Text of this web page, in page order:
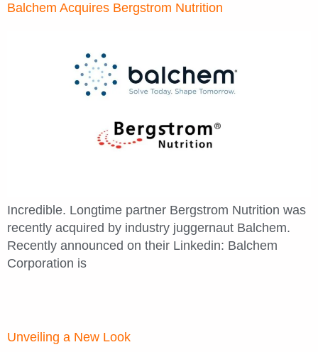
Balchem Acquires Bergstrom Nutrition
Incredible. Longtime partner Bergstrom Nutrition was
recently acquired by industry juggernaut Balchem.
Recently announced on their Linkedin: Balchem
Corporation is
Unveiling a New Look